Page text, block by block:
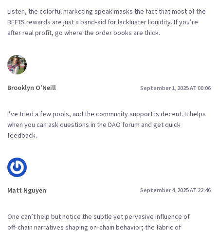
Listen, the colorful marketing speak masks the fact that most of the
BEETS rewards are just a band‑aid for lackluster liquidity. If you’re
after real profit, go where the order books are thick.
Brooklyn O'Neill September 1, 2025 AT 00:06
I’ve tried a few pools, and the community support is decent. It helps
when you can ask questions in the DAO forum and get quick
feedback.
Matt Nguyen September 4, 2025 AT 22:46
One can’t help but notice the subtle yet pervasive influence of
off‑chain narratives shaping on‑chain behavior; the fabric of